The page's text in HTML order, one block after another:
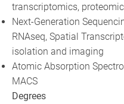
transcriptomics,
Next-Generation
RNAseq, Spatial
isolation and imaging
Atomic Absorption
MACS
Degrees